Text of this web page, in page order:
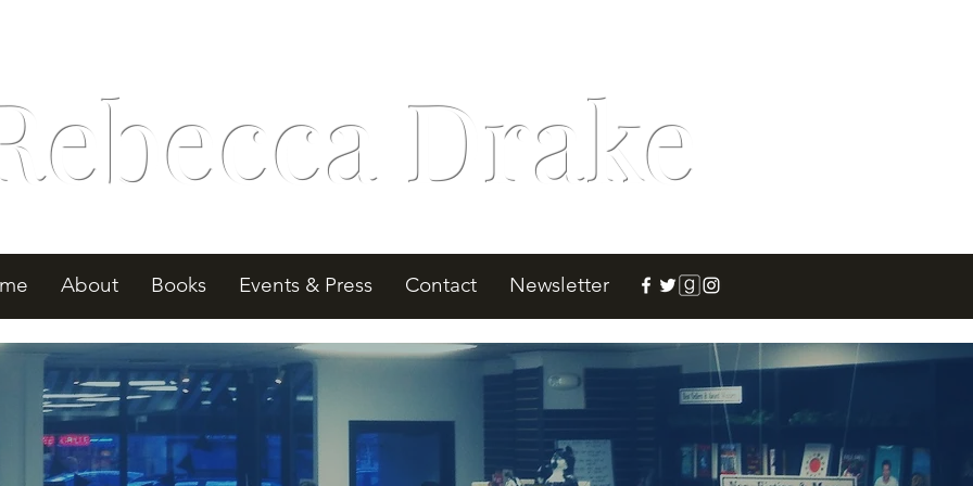
About Books Events & Press Contact Newsletter
Drake